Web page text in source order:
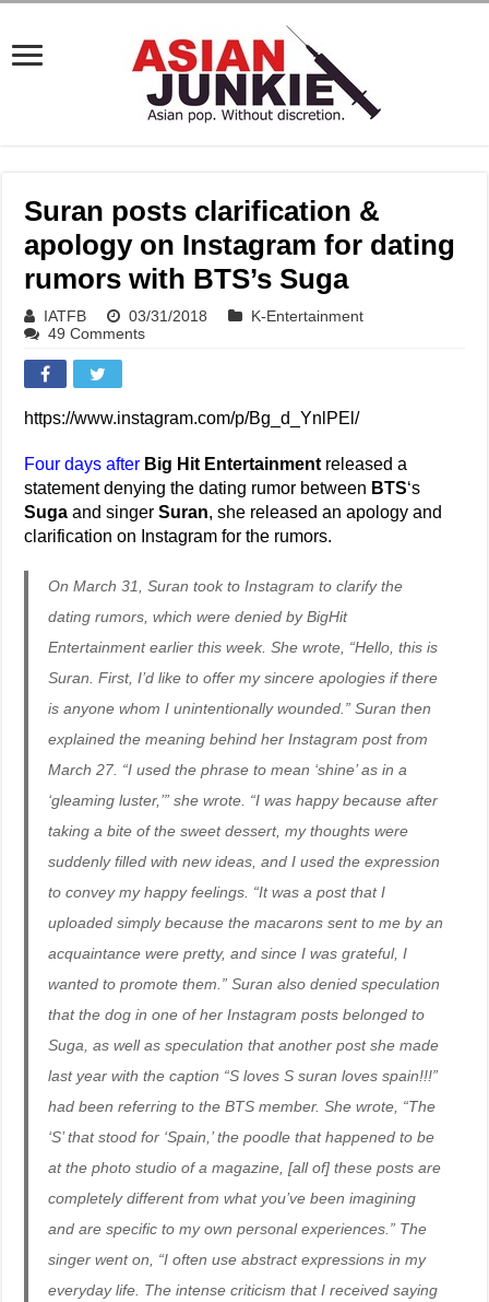
Suran posts clarification &
apology on Instagram for dating
rumors with BTS’s Suga
IATFB 03/31/2018
K-Entertainment
49 Comments
https://www.instagram.com/p/Bg_d_YnlPEl/
Four days after Big Hit Entertainment released a
statement denying the dating rumor between BTS‘s
Suga and singerSuran, she released an apology and
clarification on Instagram for the rumors.
On March 31, Suran took to Instagram to clarify the
dating rumors, which were denied by BigHit
Entertainment earlier this week. She wrote, “Hello, this is
Suran. First, I’d like to offer my sincere apologies if there
is anyone whom I unintentionally wounded.” Suran then
explained the meaning behind her Instagram post from
March 27. “I used the phrase to mean ‘shine’ as in a
‘gleaming luster,’” she wrote. “I was happy because after
taking a bite of the sweet dessert, my thoughts were
suddenly filled with new ideas, and I used the expression
to convey my happy feelings. “It was a post that I
uploaded simply because the macarons sent to me by an
acquaintance were pretty, and since I was grateful, I
wanted to promote them.” Suran also denied speculation
that the dog in one of her Instagram posts belonged to
Suga, as well as speculation that another post she made
last year with the caption “S loves S suran loves spain!!!”
had been referring to the BTS member. She wrote, “The
‘S’ that stood for ‘Spain,’ the poodle that happened to be
at the photo studio of a magazine, [all of] these posts are
completely different from what you’ve been imagining
and are specific to my own personal experiences.” The
singer went on, “I often use abstract expressions in my
everyday life. The intense criticism that I received saying